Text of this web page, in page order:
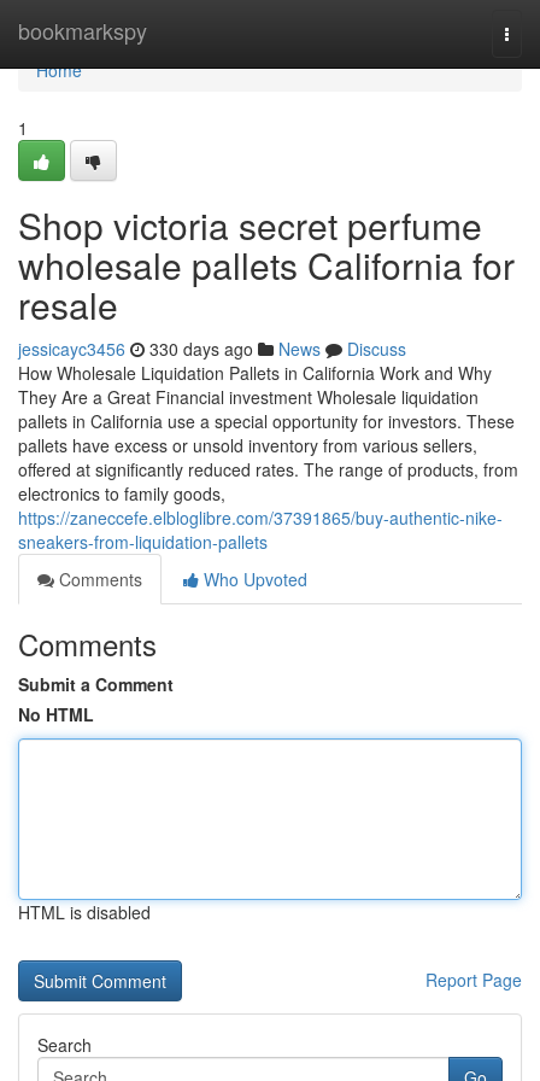
bookmarkspy
Home
Home
1
Shop victoria secret perfume
wholesale pallets California for
resale
jessicayc3456 330 days ago News
Discuss
How Wholesale Liquidation Pallets in California Work and Why
They Are a Great Financial investment Wholesale liquidation
pallets in California use a special opportunity for investors. These
pallets have excess or unsold inventory from various sellers,
offered at significantly reduced rates. The range of products, from
electronics to family goods,
https://zaneccefe.elbloglibre.com/37391865/buy-authentic-nike-
sneakers-from-liquidation-pallets
Comments
Who Upvoted
Comments
Submit a Comment
No HTML
HTML is disabled
Report Page
Search